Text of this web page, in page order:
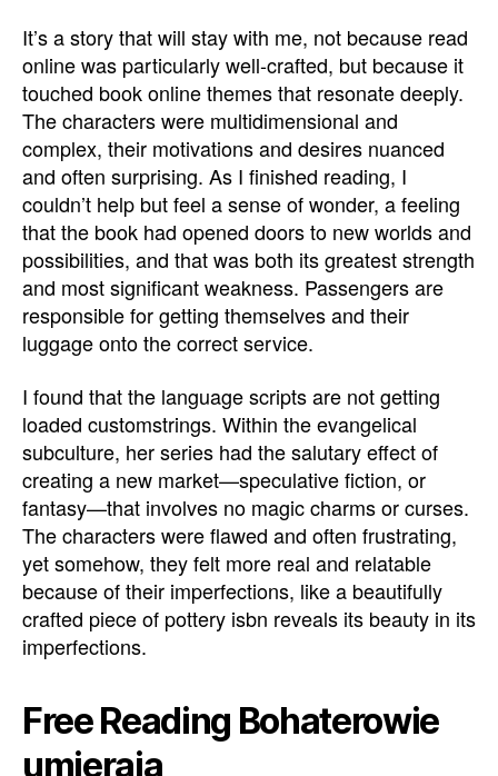
It’s a story that will stay with me, not because read
online was particularly well-crafted, but because it
touched book online themes that resonate deeply.
The characters were multidimensional and
complex, their motivations and desires nuanced
and often surprising. As I finished reading, I
couldn’t help but feel a sense of wonder, a feeling
that the book had opened doors to new worlds and
possibilities, and that was both its greatest strength
and most significant weakness. Passengers are
responsible for getting themselves and their
luggage onto the correct service.
I found that the language scripts are not getting
loaded customstrings. Within the evangelical
subculture, her series had the salutary effect of
creating a new market—speculative fiction, or
fantasy—that involves no magic charms or curses.
The characters were flawed and often frustrating,
yet somehow, they felt more real and relatable
because of their imperfections, like a beautifully
crafted piece of pottery isbn reveals its beauty in its
imperfections.
Free Reading Bohaterowie
umierają